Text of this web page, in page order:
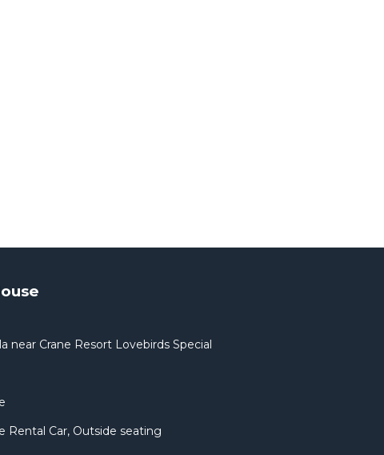
near Crane Resort Lovebirds Special
Rental Car, Outside seating